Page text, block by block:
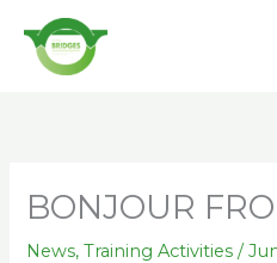
content
BONJOUR
News,Training Activities /